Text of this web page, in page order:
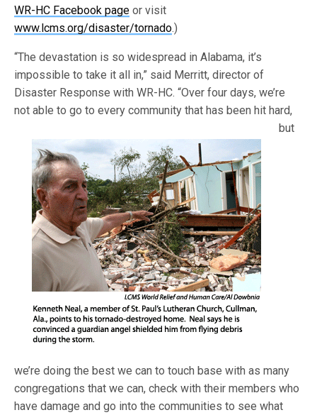
WR-HC Facebook page or visit
www.lcms.org/disaster/tornado.)
“The devastation is so widespread in Alabama, it’s
impossible to take it all in,” said Merritt, director of
Disaster Response with WR-HC. “Over four days, we’re
not able to go to every community that has been hit hard,
but
we’re doing the best we can to touch base with as many
congregations that we can, check with their members who
have damage and go into the communities to see what